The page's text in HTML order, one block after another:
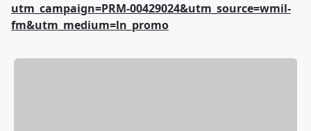
utm_campaign=PRM-00429024&utm_source=wmil-
fm&utm_medium=ln_promo